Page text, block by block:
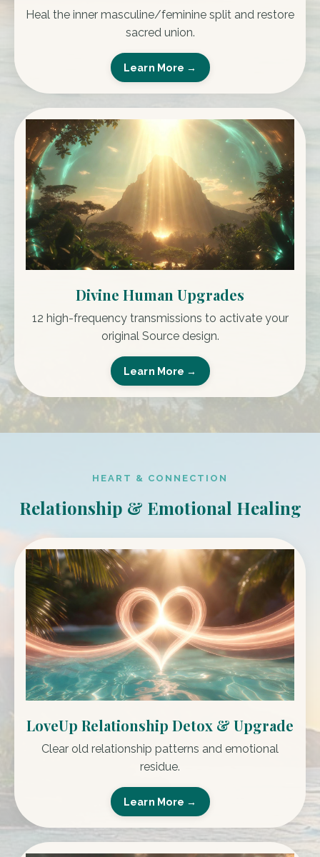
Heal the inner masculine/feminine split and restore
sacred union.
Learn More →
Divine Human Upgrades
12 high-frequency transmissions to activate your
original Source design.
Learn More →
HEART & CONNECTION
Relationship & Emotional Healing
LoveUp Relationship Detox & Upgrade
Clear old relationship patterns and emotional
residue.
Learn More →